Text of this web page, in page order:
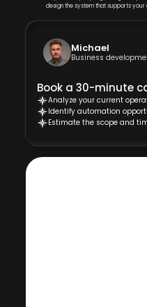
design the system that supports your
Michael
Business
Book a 30-minute
Analyze your current
Identify automation
Estimate the scope and